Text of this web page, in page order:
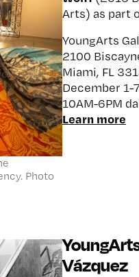
Photo
Arts) as part
YoungArts
2100
Miami, FL
December 1-
10AM-6PM
Learn more
Vázquez